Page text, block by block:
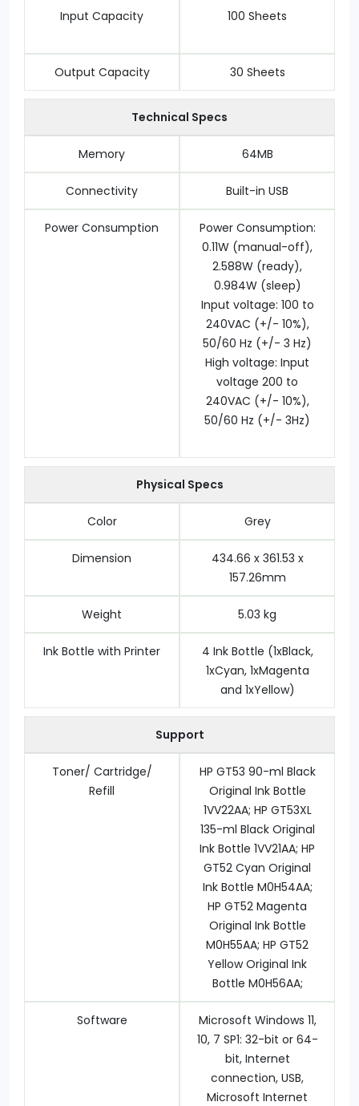
Input Capacity 100 Sheets
Output Capacity 30 Sheets
Technical Specs
Memory 64MB
Connectivity Built-in USB
Power Consumption
Power Consumption:
0.11W (manual-off),
2.588W (ready),
0.984W (sleep)
Input voltage: 100 to
240VAC (+/- 10%),
50/60 Hz (+/- 3 Hz)
High voltage: Input
voltage 200 to
240VAC (+/- 10%),
50/60 Hz (+/- 3Hz)
Physical Specs
Color Grey
Dimension
434.66 x 361.53 x
157.26mm
Weight 5.03 kg
Ink Bottle with Printer
4 Ink Bottle (1xBlack,
1xCyan, 1xMagenta
and 1xYellow)
Support
Toner/ Cartridge/
Refill
HP GT53 90-ml Black
Original Ink Bottle
1VV22AA; HP GT53XL
135-ml Black Original
Ink Bottle 1VV21AA; HP
GT52 Cyan Original
Ink Bottle M0H54AA;
HP GT52 Magenta
Original Ink Bottle
M0H55AA; HP GT52
Yellow Original Ink
Bottle M0H56AA;
Software
Microsoft Windows 11,
10, 7 SP1: 32-bit or 64-
bit, Internet
connection, USB,
Microsoft Internet